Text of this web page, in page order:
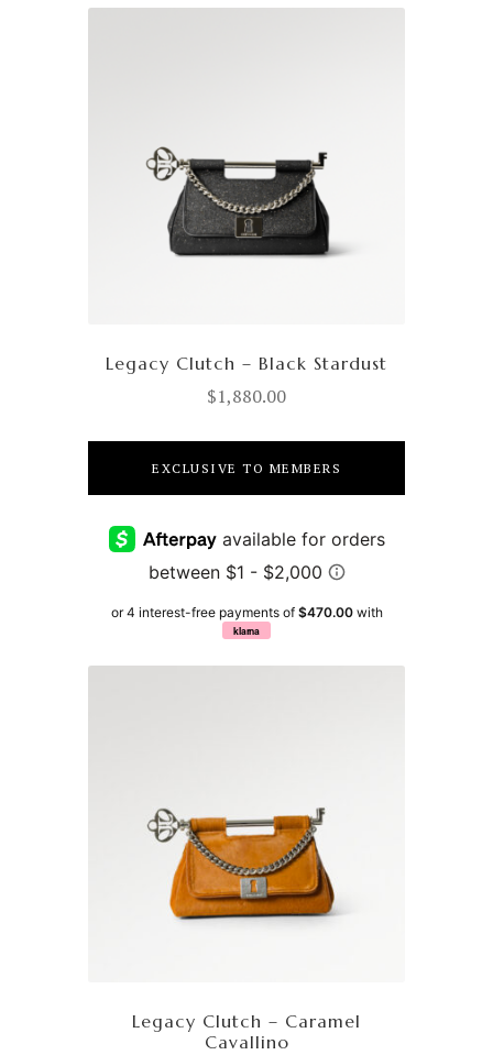
Legacy Clutch – Black Stardust
$1,880.00
EXCLUSIVE TO MEMBERS
or 4 interest-free payments of $470.00with
klarna
Legacy Clutch – Caramel
Cavallino